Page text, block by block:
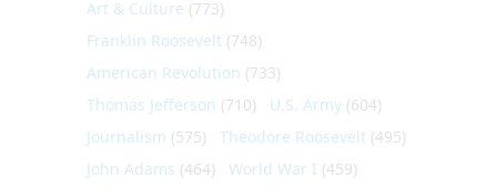
Art & Culture (773)
Franklin Roosevelt (748)
American Revolution (733)
Thomas Jefferson (710) U.S. Army (604)
Journalism (575) Theodore Roosevelt (495)
John Adams (464) World War I (459)